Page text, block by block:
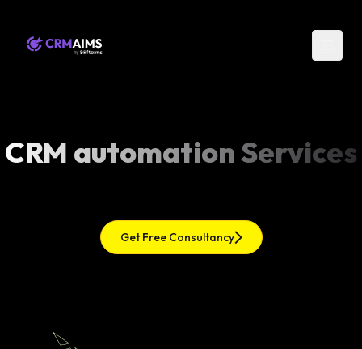
CRM automation Services
Get Free Consultancy